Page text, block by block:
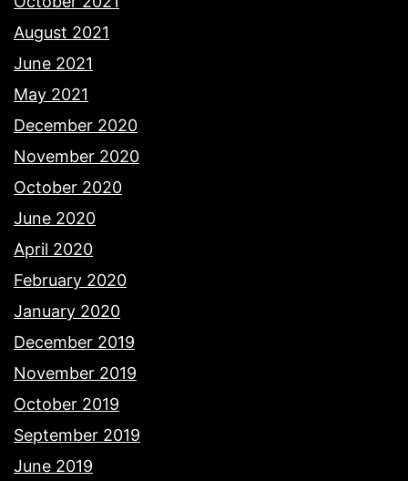
August 2021
June 2021
May 2021
December 2020
November 2020
October 2020
June 2020
April 2020
February 2020
January 2020
December 2019
November 2019
October 2019
September 2019
June 2019